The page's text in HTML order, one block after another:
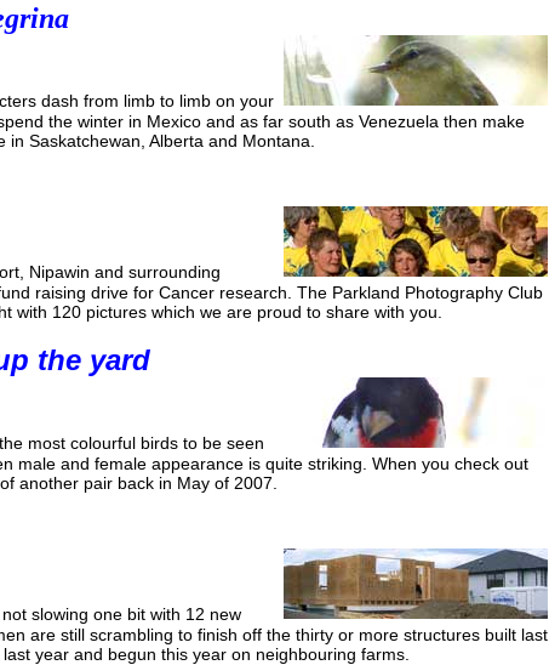
dash from limb to limb on your
the winter in Mexico and as far south as Venezuela then make
Saskatchewan, Alberta and Montana.
Nipawin and surrounding
raising drive for Cancer research. The Parkland Photography Club
120 pictures which we are proud to share with you.
the yard
most colourful birds to be seen
male and female appearance is quite striking. When you check out
another pair back in May of 2007.
slowing one bit with 12 new
are still scrambling to finish off the thirty or more structures built last
year and begun this year on neighbouring farms.